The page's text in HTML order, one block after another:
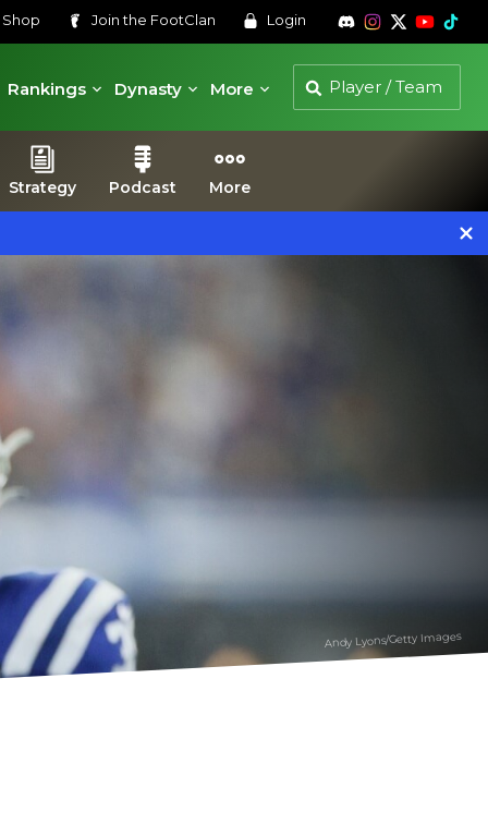
Shop Join the FootClan Login
Rankings
Dynasty More
Strategy Podcast More
Andy Lyons/Getty Images